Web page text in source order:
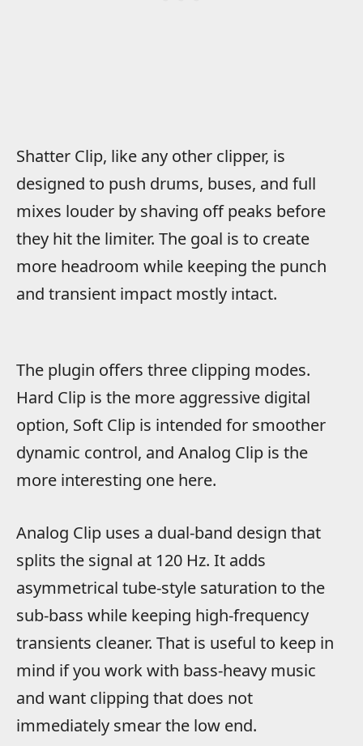
Shatter Clip, like any other clipper, is
designed to push drums, buses, and full
mixes louder by shaving off peaks before
they hit the limiter. The goal is to create
more headroom while keeping the punch
and transient impact mostly intact.
The plugin offers three clipping modes.
Hard Clip is the more aggressive digital
option, Soft Clip is intended for smoother
dynamic control, and Analog Clip is the
more interesting one here.
Analog Clip uses a dual-band design that
splits the signal at 120 Hz. It adds
asymmetrical tube-style saturation to the
sub-bass while keeping high-frequency
transients cleaner. That is useful to keep in
mind if you work with bass-heavy music
and want clipping that does not
immediately smear the low end.